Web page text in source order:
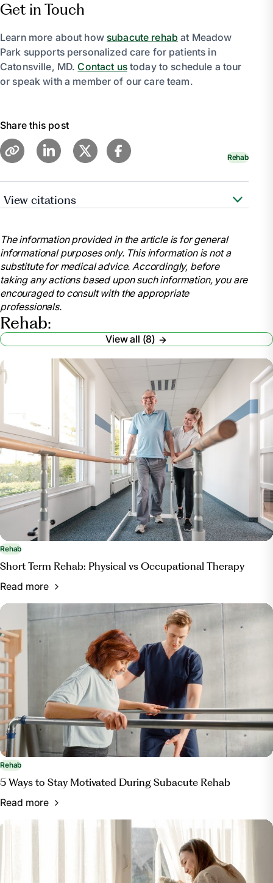
Get in Touch
Learn more about how subacute rehab at Meadow
Park supports personalized care for patients in
Catonsville, MD.Contact ustoday to schedule a tour
or speak with a member of our care team.
Share this post
Rehab
View citations
https://www.verywellhealth.com/things-to-know-
about-sub-acute-rehab-4140601
.
“Inpatient Rehabilitation Care Coverage.”
Medicare.gov
https://www.medicare.gov/coverage/inpatient-
rehabilitation-care
“Medicare Coverage for Inpatient Rehabilitation.”
UnitedHealthcare
https://www.uhc.com/news-articles/medicare-
articles/medicare-coverage-for-inpatient-
rehabilitation
.
The information provided in the article is for general
informational purposes only. This information is not a
substitute for medical advice. Accordingly, before
taking any actions based upon such information, you are
encouraged to consult with the appropriate
professionals.
Rehab:
View all (8)
Rehab
Short Term Rehab: Physical vs Occupational Therapy
Read more
Rehab
5 Ways to Stay Motivated During Subacute Rehab
Read more